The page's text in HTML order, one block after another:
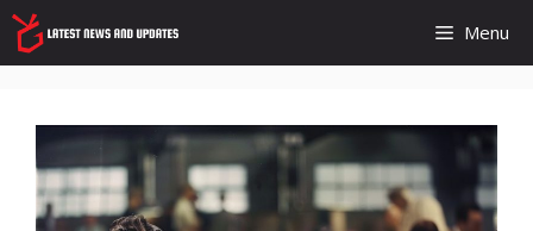
Skip
to
content
Menu